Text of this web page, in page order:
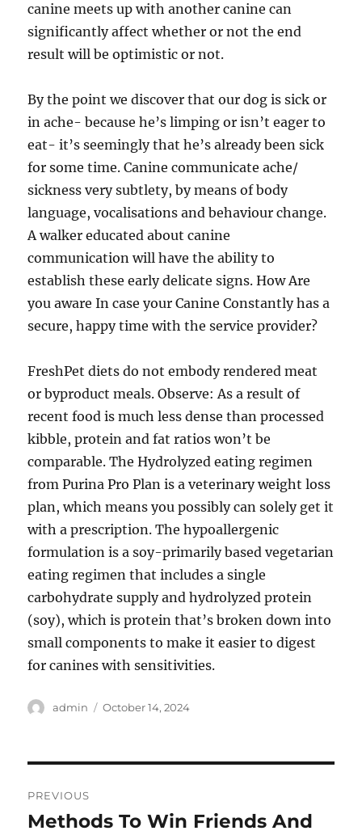
canine meets up with another canine can
significantly affect whether or not the end
result will be optimistic or not.
By the point we discover that our dog is sick or
in ache- because he’s limping or isn’t eager to
eat- it’s seemingly that he’s already been sick
for some time. Canine communicate ache/
sickness very subtlety, by means of body
language, vocalisations and behaviour change.
A walker educated about canine
communication will have the ability to
establish these early delicate signs. How Are
you aware In case your Canine Constantly has a
secure, happy time with the service provider?
FreshPet diets do not embody rendered meat
or byproduct meals. Observe: As a result of
recent food is much less dense than processed
kibble, protein and fat ratios won’t be
comparable. The Hydrolyzed eating regimen
from Purina Pro Plan is a veterinary weight loss
plan, which means you possibly can solely get it
with a prescription. The hypoallergenic
formulation is a soy-primarily based vegetarian
eating regimen that includes a single
carbohydrate supply and hydrolyzed protein
(soy), which is protein that’s broken down into
small components to make it easier to digest
for canines with sensitivities.
Author
admin
Posted
October 14, 2024
navigation
PREVIOUS
Previous
Methods To Win Friends And